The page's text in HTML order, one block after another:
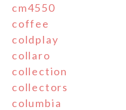
cm4550
coffee
coldplay
collaro
collection
collectors
columbia